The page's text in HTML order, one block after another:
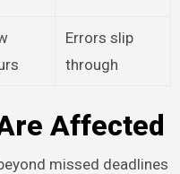
Errors slip
through
Affected
missed deadlines